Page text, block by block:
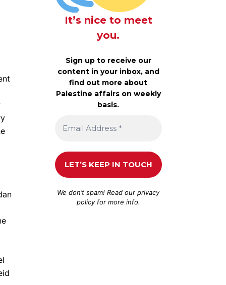
It’s nice to meet
you.
Sign up to receive our
content in your inbox, and
find out more about
Palestine affairs on weekly
basis.
We don’t spam! Read ourprivacy
policyfor more info.